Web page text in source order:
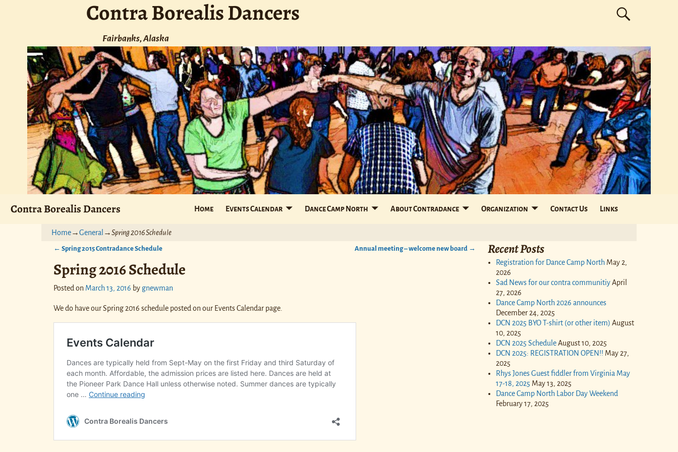
Contra Borealis Dancers
Fairbanks, Alaska
Contra Borealis Dancers Home Events Calendar Dance Camp North About Contradance Organization Contact Us Links
Home→General →Spring 2016 Schedule
← Spring 2015 Contradance Schedule Annual meeting – welcome new board →
Spring 2016 Schedule
Posted on March 13, 2016 by gnewman
We do have our Spring 2016 schedule posted on our Events Calendar page.
Recent Posts
Registration for Dance Camp North May 2,
2026
Sad News for our contra communitiyApril
27, 2026
Dance Camp North 2026 announces
December 24, 2025
DCN 2025 BYO T-shirt (or other item) August
10, 2025
DCN 2025 ScheduleAugust 10, 2025
DCN 2025: REGISTRATION OPEN!! May 27,
2025
Rhys Jones Guest fiddler from Virginia May
17-18, 2025 May 13, 2025
Dance Camp North Labor Day Weekend
February 17, 2025